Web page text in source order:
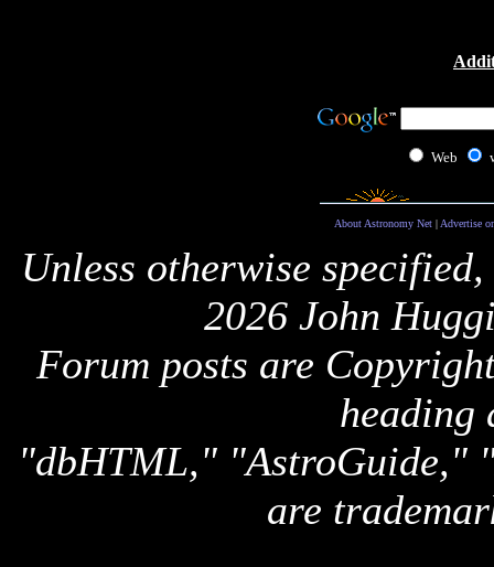
Web
About Astronomy Net| Advertise
Unless otherwise
2026 John
Forum posts are
heading
"dbHTML," "AstroGuide,"
are